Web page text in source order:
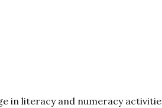
in literacy and numeracy